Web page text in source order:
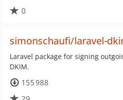
0
simonschaufi/laravel-
Laravel package for signing
DKIM.
155 988